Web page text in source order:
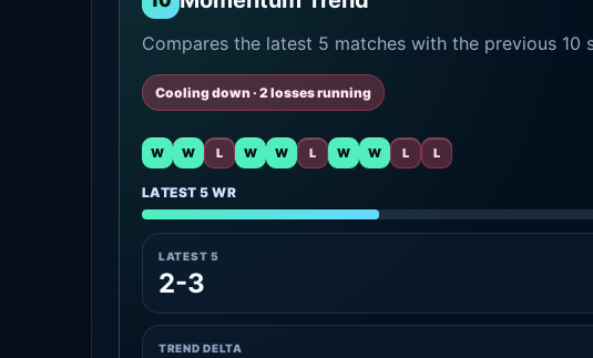
Compares the latest 5 matches with the previous 10
Cooling down · 2 losses running
W W L W W L W W L L
LATEST 5 WR
LATEST 5
2-3
TREND DELTA